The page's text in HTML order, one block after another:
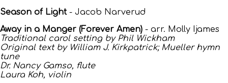
Season of Light- Jacob Narverud
Away in a Manger (Forever Amen) - arr. Molly Ijames
Traditional carol setting by Phil Wickham
Original text by William J. Kirkpatrick; Mueller hymn
tune
Dr. Nancy Gamso, flute
Laura Koh, violin